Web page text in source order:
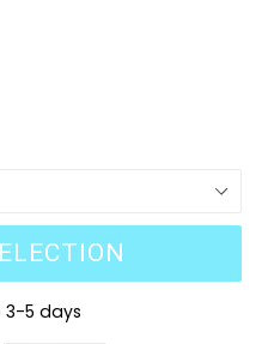
3-5 days